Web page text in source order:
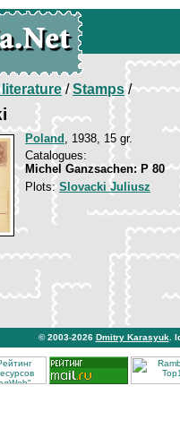
/Stamps/
Poland , 1938, 15 gr.
Catalogues:
Michel Ganzsachen: P 80
Plots:Slovacki Juliusz
© 2003-2026 Dmitry Karasyuk .